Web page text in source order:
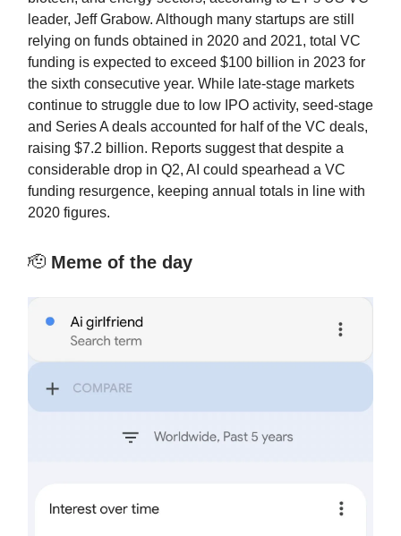
leader, Jeff Grabow. Although many startups are still
relying on funds obtained in 2020 and 2021, total VC
funding is expected to exceed $100 billion in 2023 for
the sixth consecutive year. While late-stage markets
continue to struggle due to low IPO activity, seed-stage
and Series A deals accounted for half of the VC deals,
raising $7.2 billion. Reports suggest that despite a
considerable drop in Q2, AI could spearhead a VC
funding resurgence, keeping annual totals in line with
2020 figures.
🫡 Meme of the day